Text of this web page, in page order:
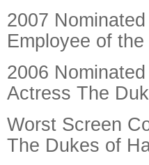
2007
Employee of the
2006
Actress The
Worst Screen
The Dukes of